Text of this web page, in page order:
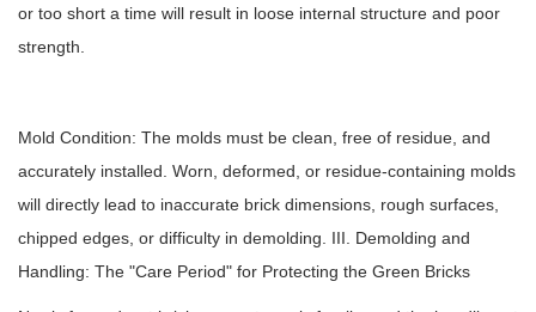
or too short a time will result in loose internal structure and poor
strength.
Mold Condition: The molds must be clean, free of residue, and
accurately installed. Worn, deformed, or residue-containing molds
will directly lead to inaccurate brick dimensions, rough surfaces,
chipped edges, or difficulty in demolding. III. Demolding and
Handling: The "Care Period" for Protecting the Green Bricks